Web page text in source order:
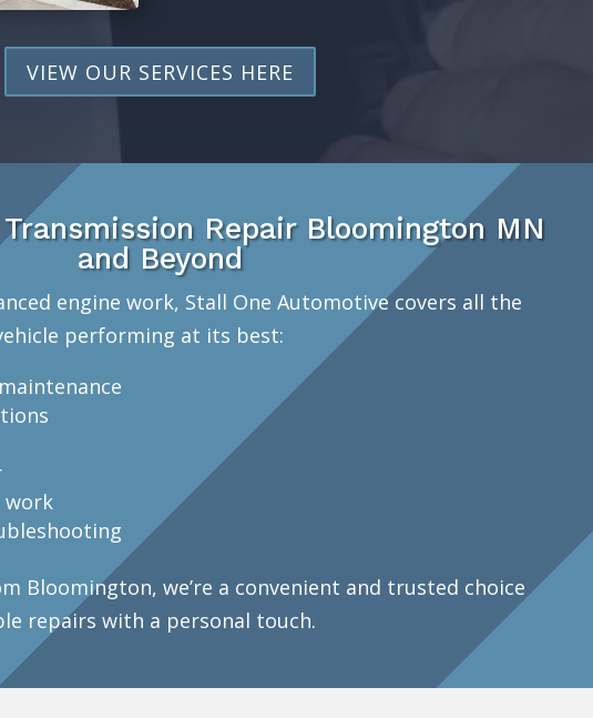
VIEW OUR SERVICES HERE
Repair Bloomington MN
and Beyond
engine work, Stall One Automotive covers all the
performing at its best:
work
Bloomington, we’re a convenient and trusted choice
repairs with a personal touch.